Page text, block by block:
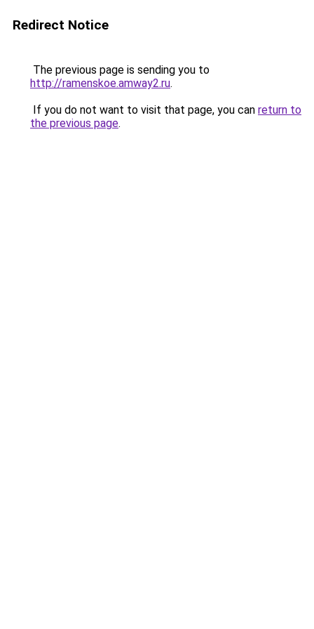
Redirect Notice
The previous page is sending you to
http://ramenskoe.amway2.ru.
If you do not want to visit that page, you can return to
the previous page.